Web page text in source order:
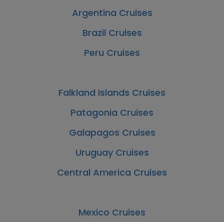
Argentina Cruises
Brazil Cruises
Peru Cruises
Falkland Islands Cruises
Patagonia Cruises
Galapagos Cruises
Uruguay Cruises
Central America Cruises
Mexico Cruises